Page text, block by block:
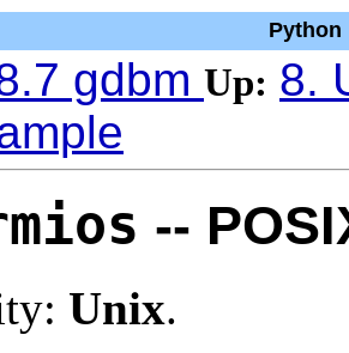
Python
gdbm Up: 8.
--
Unix.